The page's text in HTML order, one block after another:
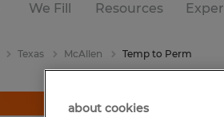
We Fill
Resources
Texas McAllen Temp to Perm
about cookies